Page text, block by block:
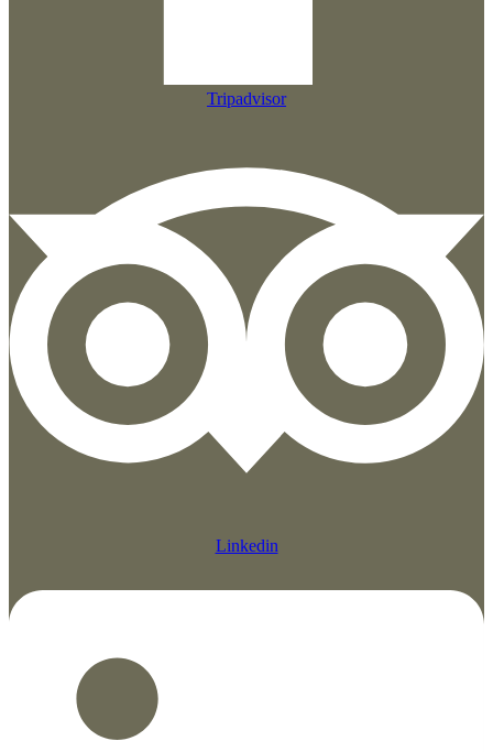
Tripadvisor
Linkedin